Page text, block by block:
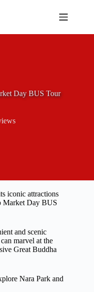
Day BUS Tour
iconic attractions
Market Day BUS
and scenic
marvel at the
Great Buddha
Nara Park and